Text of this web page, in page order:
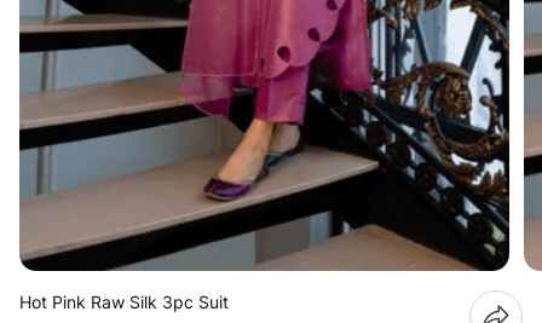
Hot Pink Raw Silk 3pc Suit